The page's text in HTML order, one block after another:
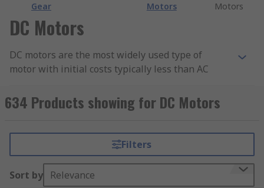
Gear
Motors
Motors
DC Motors
DC motors are the most widely used type of
motor with initial costs typically less than AC
used for a wide range of applications from small
tools and appliances, through to electric vehicles,
industrial machinery where a constant low speed
torque is needed. For more information, please
see ourcomprehensive DC motors guide.
634 Products showing for DC Motors
Filters
Sort by Relevance